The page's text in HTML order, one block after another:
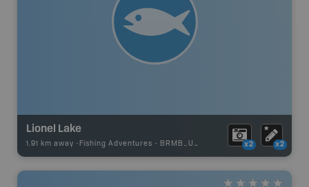
Lionel Lake
1.91 km away - Fishing Adventures - BRMB_UNSTOCKED x2 x2